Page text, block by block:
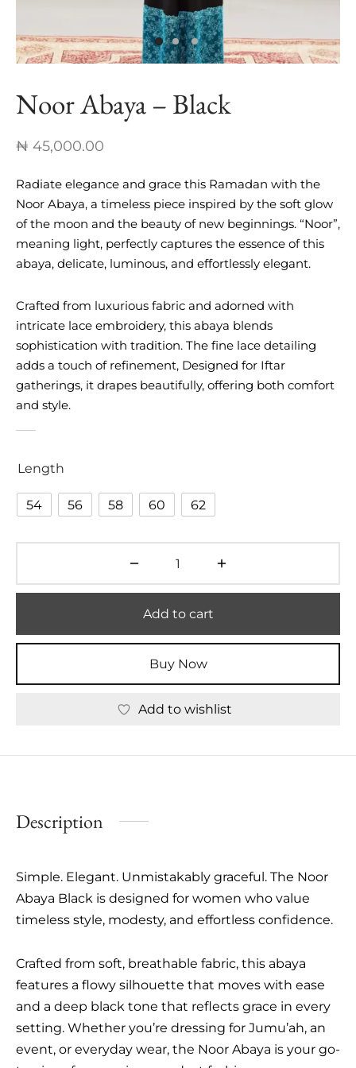
Noor Abaya – Black
₦ 45,000.00
Radiate elegance and grace this Ramadan with the
Noor Abaya, a timeless piece inspired by the soft glow
of the moon and the beauty of new beginnings. “Noor”,
meaning light, perfectly captures the essence of this
abaya, delicate, luminous, and effortlessly elegant.
Crafted from luxurious fabric and adorned with
intricate lace embroidery, this abaya blends
sophistication with tradition. The fine lace detailing
adds a touch of refinement, Designed for Iftar
gatherings, it drapes beautifully, offering both comfort
and style.
Length
54 56 58 60 62
Add to cart
Buy Now
Add to wishlist
Description
Simple. Elegant. Unmistakably graceful. The Noor
Abaya Black is designed for women who value
timeless style, modesty, and effortless confidence.
Crafted from soft, breathable fabric, this abaya
features a flowy silhouette that moves with ease
and a deep black tone that reflects grace in every
setting. Whether you’re dressing for Jumu’ah, an
event, or everyday wear, the Noor Abaya is your go-
Linen Abaya